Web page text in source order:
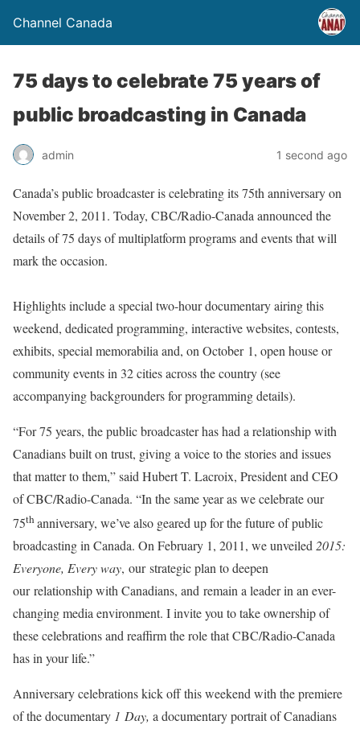
Channel Canada
75 days to celebrate 75 years of
public broadcasting in Canada
admin 1 second ago
Canada’s public broadcaster is celebrating its 75th anniversary on
November 2, 2011. Today, CBC/Radio-Canada announced the
details of 75 days of multiplatform programs and events that will
mark the occasion.
Highlights include a special two-hour documentary airing this
weekend, dedicated programming, interactive websites, contests,
exhibits, special memorabilia and, on October 1, open house or
community events in 32 cities across the country (see
accompanying backgrounders for programming details).
“For 75 years, the public broadcaster has had a relationship with
Canadians built on trust, giving a voice to the stories and issues
that matter to them,” said Hubert T. Lacroix, President and CEO
of CBC/Radio-Canada. “In the same year as we celebrate our
75thanniversary, we’ve also geared up for the future of public
broadcasting inCanada. OnFebruary 1, 2011, we unveiled2015:
Everyone, Every way, our strategic plan to deepen
our relationship with Canadians, and remain a leader in an ever-
changing media environment. I invite you to take ownership of
these celebrations and reaffirm the role that CBC/Radio-Canada
has in your life.”
Anniversary celebrations kick off this weekend with the premiere
of the documentary 1 Day, a documentary portrait of Canadians